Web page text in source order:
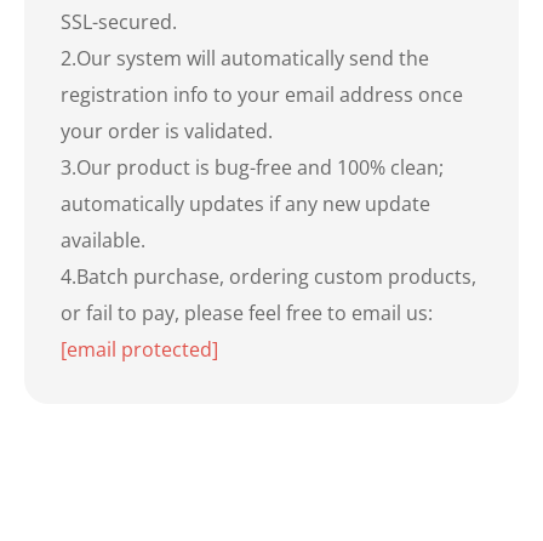
SSL-secured.
2.Our system will automatically send the
registration info to your email address once
your order is validated.
3.Our product is bug-free and 100% clean;
automatically updates if any new update
available.
4.Batch purchase, ordering custom products,
or fail to pay, please feel free to email us:
[email protected]